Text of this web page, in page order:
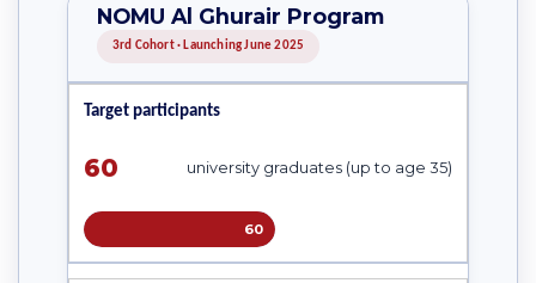
NOMU Al Ghurair Program
3rd Cohort · Launching June 2025
Target participants
60 university graduates (up to age 35)
60